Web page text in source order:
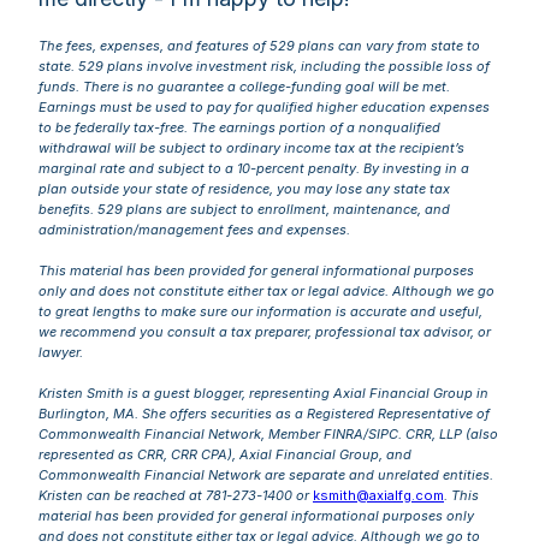
The fees, expenses, and features of 529 plans can vary from state to
state. 529 plans involve investment risk, including the possible loss of
funds. There is no guarantee a college-funding goal will be met.
Earnings must be used to pay for qualified higher education expenses
to be federally tax-free. The earnings portion of a nonqualified
withdrawal will be subject to ordinary income tax at the recipient’s
marginal rate and subject to a 10-percent penalty. By investing in a
plan outside your state of residence, you may lose any state tax
benefits. 529 plans are subject to enrollment, maintenance, and
administration/management fees and expenses.
This material has been provided for general informational purposes
only and does not constitute either tax or legal advice. Although we go
to great lengths to make sure our information is accurate and useful,
we recommend you consult a tax preparer, professional tax advisor, or
lawyer.
Kristen Smith is a guest blogger, representing Axial Financial Group in
Burlington, MA. She offers securities as a Registered Representative of
Commonwealth Financial Network, Member FINRA/SIPC. CRR, LLP (also
represented as CRR, CRR CPA), Axial Financial Group, and
Commonwealth Financial Network are separate and unrelated entities.
Kristen can be reached at 781-273-1400 or ksmith@axialfg.com. This
material has been provided for general informational purposes only
and does not constitute either tax or legal advice. Although we go to